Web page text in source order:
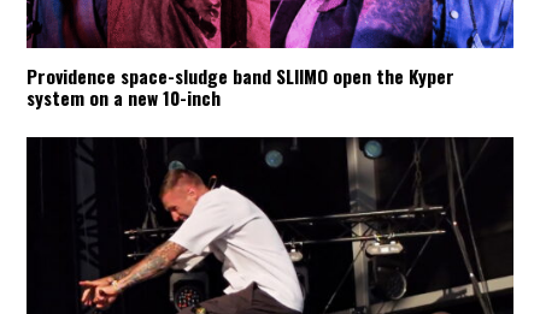
Providence space-sludge band SLIIMO open the Kyper
system on a new 10-inch